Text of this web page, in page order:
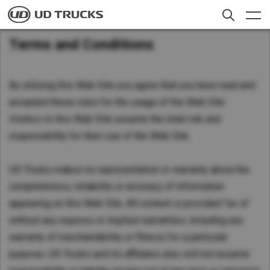
Skip
to
main
content
聯繫我們
貨車
新聞
關於我們
尋找經銷商
Search
Select a Market
Global
Global
Terms and Conditions
By utilizing this Web Site you agree that you have read and
accepted these rules for the usage of the Web Site.
Visitors to this Web Site assume the total risk and
responsibility for their use of the Web Site.
UD Trucks makes no representation or warranty about the
completeness, reliability or accuracy of information
appearing on this Web Site. All content is provided "as is"
without any express or implied warranties, including any
warranty of merchantability or fitness for a particular
purpose. UD Trucks and its affiliates also will not assume